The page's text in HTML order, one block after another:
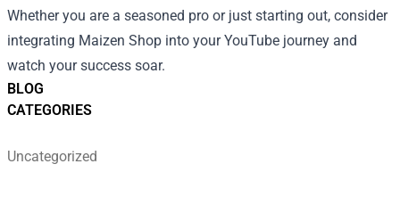
BLOG
CATEGORIES
Uncategorized
Whether you are a seasoned pro or just starting out, consider
integrating Maizen Shop into your YouTube journey and
watch your success soar.